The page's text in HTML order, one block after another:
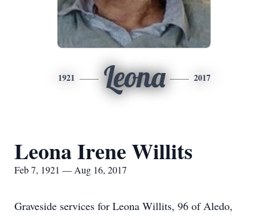
1921 Leona 2017
Leona Irene Willits
Feb 7, 1921 — Aug 16, 2017
Graveside services for Leona Willits, 96 of Aledo,